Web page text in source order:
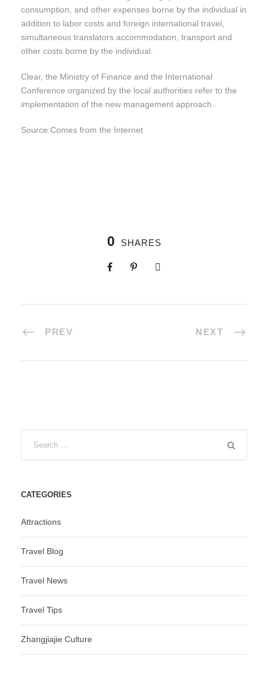
consumption, and other expenses borne by the individual in
addition to labor costs and foreign international travel,
simultaneous translators accommodation, transport and
other costs borne by the individual.
Clear, the Ministry of Finance and the International
Conference organized by the local authorities refer to the
implementation of the new management approach.
Source:Comes from the Internet
0 SHARES
PREV NEXT
CATEGORIES
Attractions
Travel Blog
Travel News
Travel Tips
Zhangjiajie Culture